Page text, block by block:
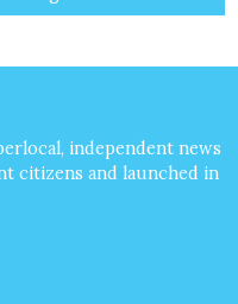
independent news
citizens and launched in